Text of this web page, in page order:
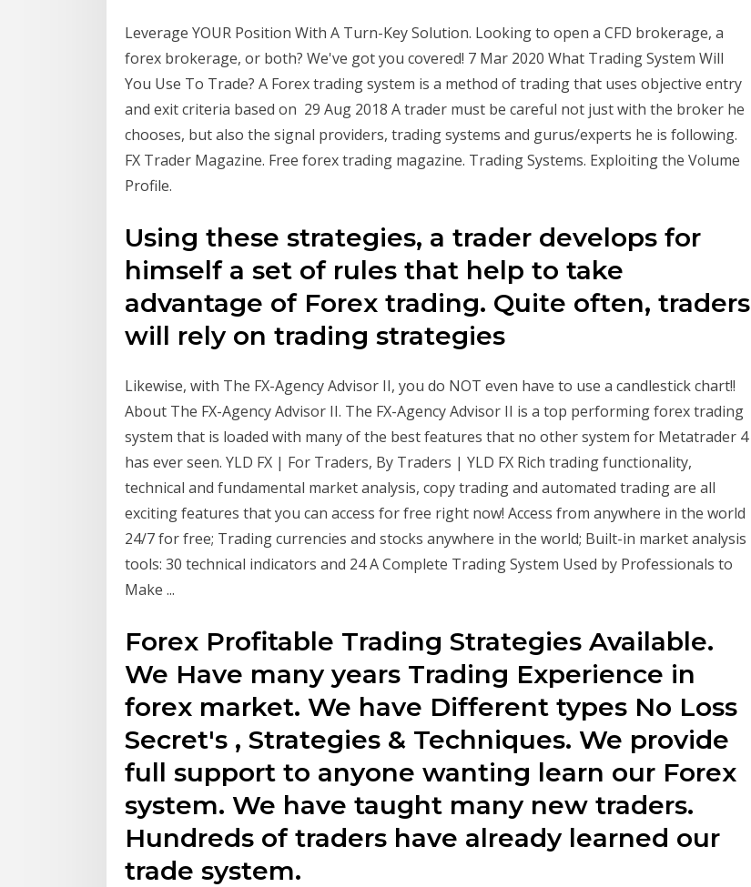
Leverage YOUR Position With A Turn-Key Solution. Looking to open a CFD brokerage, a
forex brokerage, or both? We've got you covered! 7 Mar 2020 What Trading System Will
You Use To Trade? A Forex trading system is a method of trading that uses objective entry
and exit criteria based on 29 Aug 2018 A trader must be careful not just with the broker he
chooses, but also the signal providers, trading systems and gurus/experts he is following.
FX Trader Magazine. Free forex trading magazine. Trading Systems. Exploiting the Volume
Profile.
Using these strategies, a trader develops for
himself a set of rules that help to take
advantage of Forex trading. Quite often, traders
will rely on trading strategies
Likewise, with The FX-Agency Advisor II, you do NOT even have to use a candlestick chart!!
About The FX-Agency Advisor II. The FX-Agency Advisor II is a top performing forex trading
system that is loaded with many of the best features that no other system for Metatrader 4
has ever seen. YLD FX | For Traders, By Traders | YLD FX Rich trading functionality,
technical and fundamental market analysis, copy trading and automated trading are all
exciting features that you can access for free right now! Access from anywhere in the world
24/7 for free; Trading currencies and stocks anywhere in the world; Built-in market analysis
tools: 30 technical indicators and 24 A Complete Trading System Used by Professionals to
Make ...
Forex Profitable Trading Strategies Available.
We Have many years Trading Experience in
forex market. We have Different types No Loss
Secret's , Strategies & Techniques. We provide
full support to anyone wanting learn our Forex
system. We have taught many new traders.
Hundreds of traders have already learned our
trade system.